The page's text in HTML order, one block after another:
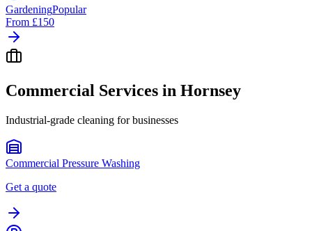
GardeningPopular
From £150
Commercial Services in Hornsey
Industrial-grade cleaning for businesses
Commercial Pressure Washing
Get a quote